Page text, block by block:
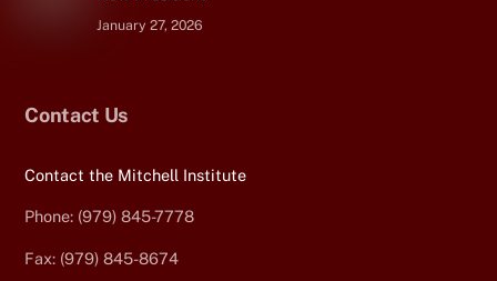
January 27, 2026
Contact Us
Contact the Mitchell Institute
Phone: (979) 845-7778
Fax: (979) 845-8674